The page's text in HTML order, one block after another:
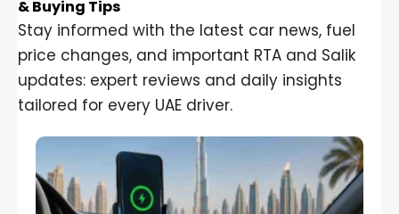
& Buying Tips
Stay informed with the latest car news, fuel
price changes, and important RTA and Salik
updates: expert reviews and daily insights
tailored for every UAE driver.